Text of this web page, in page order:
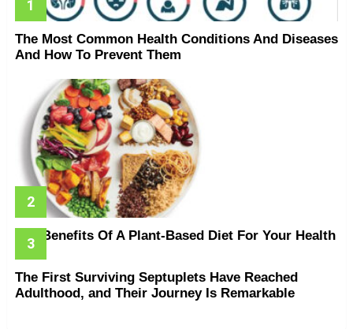
The Most Common Health Conditions And Diseases
And How To Prevent Them
The Benefits Of A Plant-Based Diet For Your Health
The First Surviving Septuplets Have Reached
Adulthood, and Their Journey Is Remarkable